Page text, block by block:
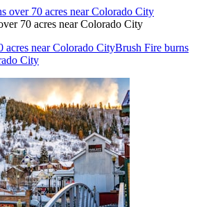
70 acres near Colorado City
acres near Colorado CityBrush Fire burns
City